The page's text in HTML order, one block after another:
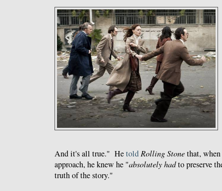
And it's all true." Hetold Rolling Stonethat,
approach, he knew he "absolutely hadto preserve
truth of the story."